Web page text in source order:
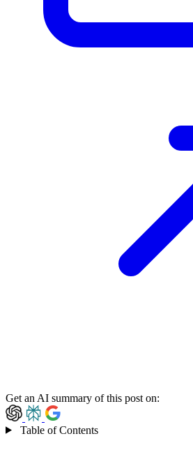
Get an AI summary of this post on:
Table of Contents